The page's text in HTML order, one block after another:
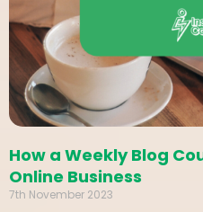
How a Weekly Blog
Online Business
7th November 2023